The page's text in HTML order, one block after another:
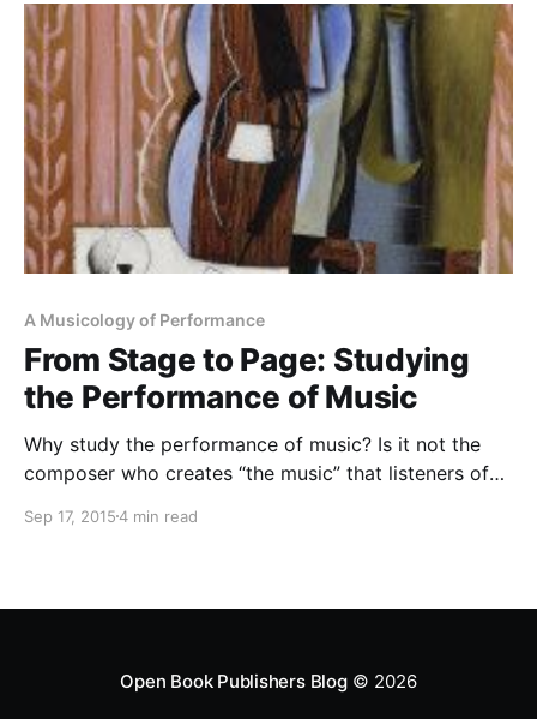
of life.
A Musicology of Performance
From Stage to Page: Studying
the Performance of Music
Why study the performance of music? Is it not the
composer who creates “the music” that listeners of
performer matter? What can an instrumentalist,
notated score? Well,
Sep 17, 20154 min read
Open Book Publishers Blog© 2026